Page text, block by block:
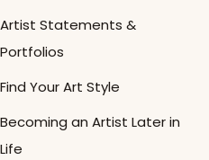
Artist Statements &
Portfolios
Find Your Art Style
Becoming an Artist Later in
Life